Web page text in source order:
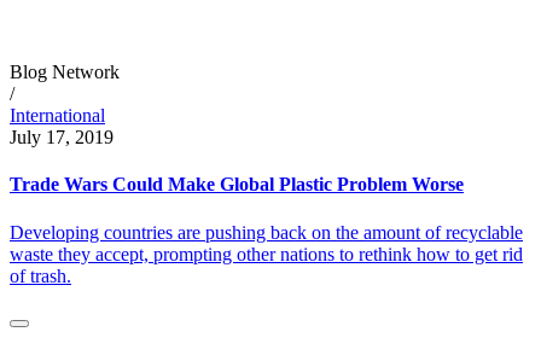
Blog Network
/
International
July 17, 2019
Trade Wars Could Make Global Plastic Problem Worse
Developing countries are pushing back on the amount of recyclable
waste they accept, prompting other nations to rethink how to get rid
of trash.